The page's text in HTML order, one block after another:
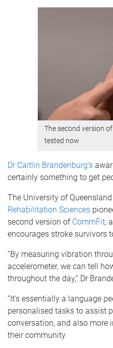
The second version
tested now
Dr Caitlin Brandenburg’s
certainly something to get
The University of Queensland
Rehabilitation Sciences
second version of CommFit,
encourages stroke survivors
“By measuring vibration
accelerometer, we can tell
throughout the day,” Dr
“It’s essentially a language
personalised tasks to assist
conversation, and also more
their community.